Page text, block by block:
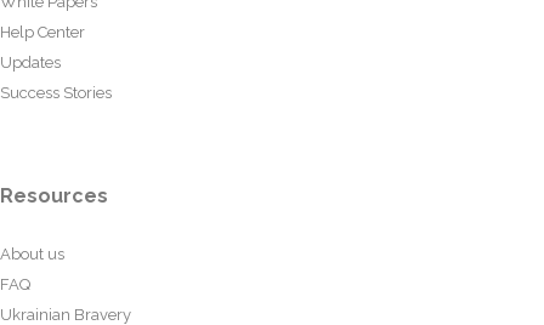
Help Center
Updates
Success Stories
Resources
About us
FAQ
Ukrainian Bravery